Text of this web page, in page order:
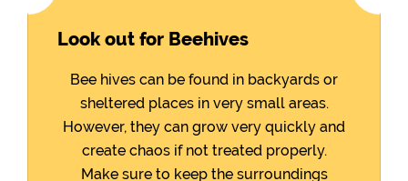
Look out for Beehives
Bee hives can be found in backyards or
sheltered places in very small areas.
However, they can grow very quickly and
create chaos if not treated properly.
Make sure to keep the surroundings